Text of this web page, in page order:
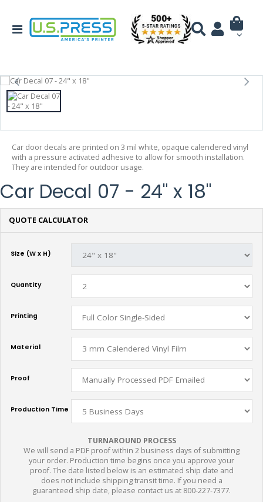
Car door decals are printed on 3 mil white, opaque calendered vinyl
with a pressure activated adhesive to allow for smooth installation.
They are intended for outdoor usage.
Car Decal 07 - 24" x 18"
QUOTE CALCULATOR
Size (W x H)
Quantity
Printing
Material
Proof
Production Time
TURNAROUND PROCESS
We will send a PDF proof within 2 business days of submitting
your order. Production time begins once you approve your
proof. The date listed below is an estimated ship date and
does not include shipping transit time. If you need a
guaranteed ship date, please contact us at 800-227-7377.